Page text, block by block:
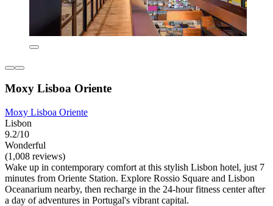
Moxy Lisboa Oriente
Moxy Lisboa Oriente
Lisbon
9.2/10
Wonderful
(1,008 reviews)
Wake up in contemporary comfort at this stylish Lisbon hotel, just 7
minutes from Oriente Station. Explore Rossio Square and Lisbon
Oceanarium nearby, then recharge in the 24-hour fitness center after
a day of adventures in Portugal's vibrant capital.